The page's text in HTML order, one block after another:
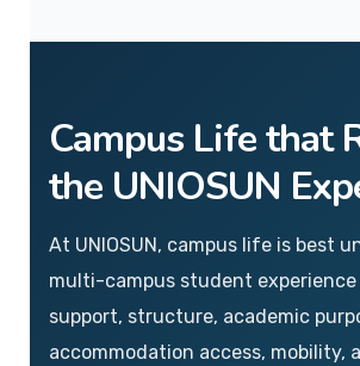
Campus Life that
the UNIOSUN
At UNIOSUN, campus life is best
multi-campus student experience
support, structure, academic
accommodation access, mobility,